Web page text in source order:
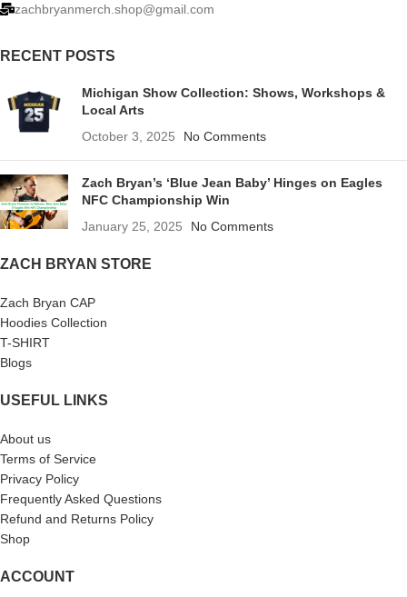
zachbryanmerch.shop@gmail.com
RECENT POSTS
Michigan Show Collection: Shows, Workshops &
Local Arts
October 3, 2025
No Comments
Zach Bryan’s ‘Blue Jean Baby’ Hinges on Eagles
NFC Championship Win
January 25, 2025
No Comments
ZACH BRYAN STORE
Zach Bryan CAP
Hoodies Collection
T-SHIRT
Blogs
USEFUL LINKS
About us
Terms of Service
Privacy Policy
Frequently Asked Questions
Refund and Returns Policy
Shop
ACCOUNT